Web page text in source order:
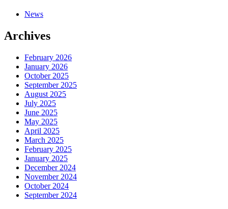
News
Archives
February 2026
January 2026
October 2025
September 2025
August 2025
July 2025
June 2025
May 2025
April 2025
March 2025
February 2025
January 2025
December 2024
November 2024
October 2024
September 2024